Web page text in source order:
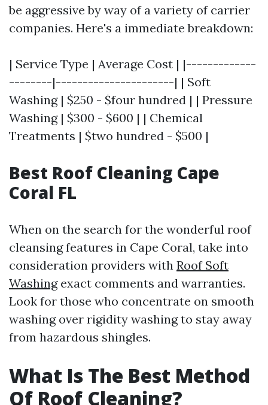
be aggressive by way of a variety of carrier
companies. Here's a immediate breakdown:
| Service Type | Average Cost | |-------------
--------|----------------------| | Soft
Washing | $250 - $four hundred | | Pressure
Washing | $300 - $600 | | Chemical
Treatments | $two hundred - $500 |
Best Roof Cleaning Cape
Coral FL
When on the search for the wonderful roof
cleansing features in Cape Coral, take into
consideration providers with Roof Soft
Washingexact comments and warranties.
Look for those who concentrate on smooth
washing over rigidity washing to stay away
from hazardous shingles.
What Is The Best Method
Of Roof Cleaning?